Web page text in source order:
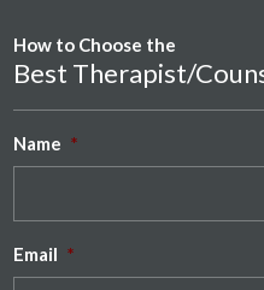
How to Choose the
Best Therapist/
Name *
Email *